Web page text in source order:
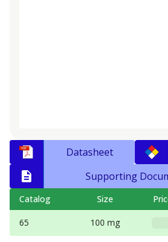
Datasheet
Supporting
Catalog Size
65 100 mg